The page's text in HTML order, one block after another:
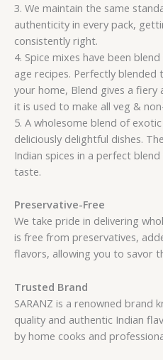
3. We maintain the same
authenticity in every pack,
consistently right.
4. Spice mixes have been
age recipes. Perfectly
your home, Blend gives a
it is used to make all veg &
5. A wholesome blend of
deliciously delightful dishes.
Indian spices in a perfect
taste.
Preservative-Free
We take pride in delivering
is free from preservatives,
flavors, allowing you to savor
Trusted Brand
SARANZ is a renowned
quality and authentic Indian
by home cooks and